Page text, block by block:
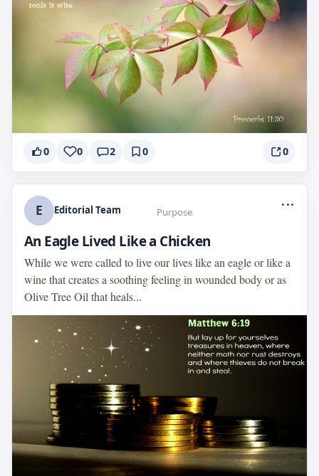
0 0 2 0 0
E Editorial Team Purpose
...
An Eagle Lived Like a Chicken
While we were called to live our lives like an eagle or like a
wine that creates a soothing feeling in wounded body or as
Olive Tree Oil that heals...